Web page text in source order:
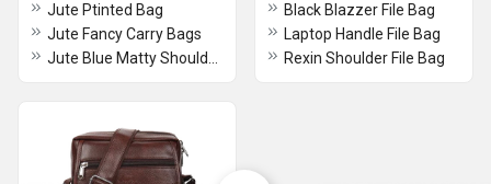
Jute Ptinted Bag
Jute Fancy Carry Bags
Black Blazzer File Bag
Laptop Handle File Bag
Rexin Shoulder File Bag